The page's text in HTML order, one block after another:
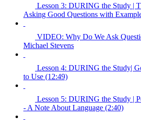
Lesson 3: DURING the Study |
Asking Good Questions with
VIDEO: Why Do We Ask
Michael Stevens
Lesson 4: DURING the Study|
to Use (12:49)
Lesson 5: DURING the Study |
- A Note About Language (2:40)